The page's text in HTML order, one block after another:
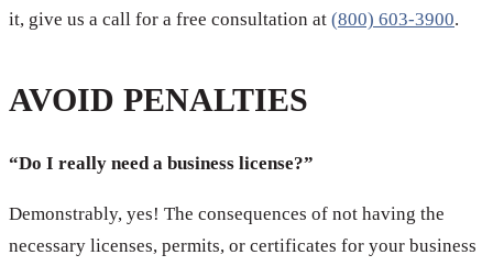
it, give us a call for a free consultation at (800) 603-3900.
AVOID PENALTIES
“Do I really need a business license?”
Demonstrably, yes! The consequences of not having the
necessary licenses, permits, or certificates for your business